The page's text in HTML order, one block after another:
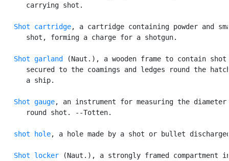
      carrying shot.
Shot cartridge, a cartridge containing powder and
      shot, forming a charge for a shotgun.
Shot garland
(Naut.), a wooden frame to contain
secured to the coamings and ledges round the
      a ship.
Shot gauge, an instrument for measuring the
      round shot. --Totten.
shot hole, a hole made by a shot or bullet
Shot locker (Naut.), a strongly framed compartment